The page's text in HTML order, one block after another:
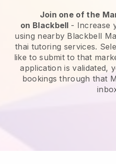
Join one of the
on Blackbell - Increase
using nearby Blackbell
thai tutoring services.
like to submit to that
application is validated,
bookings through that